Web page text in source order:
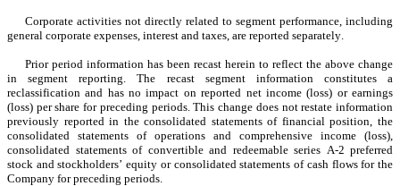
Corporate activities not directly related to segment performance, including
general corporate expenses, interest and taxes, are reported separately.
Prior period information has been recast herein to reflect the above change
in segment reporting. The recast segment information constitutes a
reclassification and has no impact on reported net income (loss) or earnings
(loss) per share for preceding periods. This change does not restate information
previously reported in the consolidated statements of financial position, the
consolidated statements of operations and comprehensive income (loss),
consolidated statements of convertible and redeemable series A-2 preferred
stock and stockholders’ equity or consolidated statements of cash flows for the
Company for preceding periods.